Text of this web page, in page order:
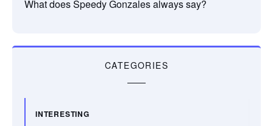
What does Speedy Gonzales always say?
CATEGORIES
INTERESTING